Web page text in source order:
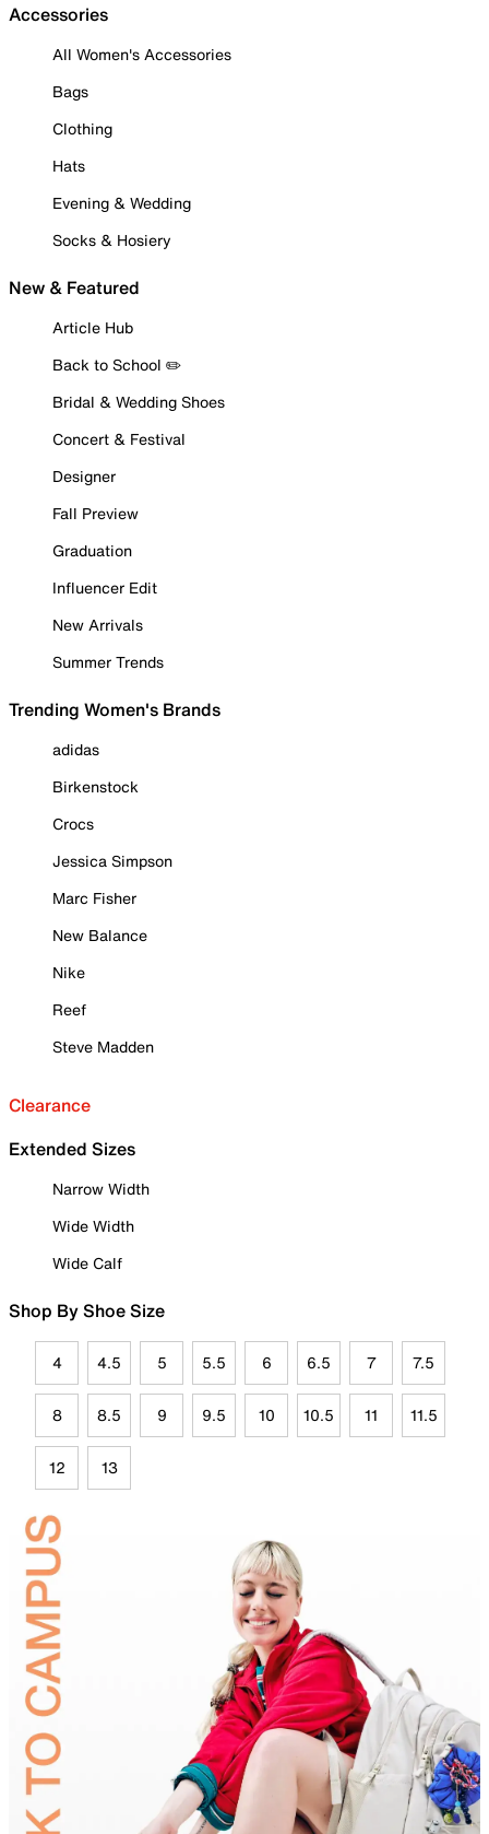
Accessories
All Women's Accessories
Bags
Clothing
Hats
Evening & Wedding
Socks & Hosiery
New & Featured
Article Hub
Back to School ✏️
Bridal & Wedding Shoes
Concert & Festival
Designer
Fall Preview
Graduation
Influencer Edit
New Arrivals
Summer Trends
Trending Women's Brands
adidas
Birkenstock
Crocs
Jessica Simpson
Marc Fisher
New Balance
Nike
Reef
Steve Madden
Clearance
Extended Sizes
Narrow Width
Wide Width
Wide Calf
Shop By Shoe Size
4 4.5 5 5.5 6 6.5 7 7.5
8 8.5 9 9.5 10 10.5 11 11.5
12 13